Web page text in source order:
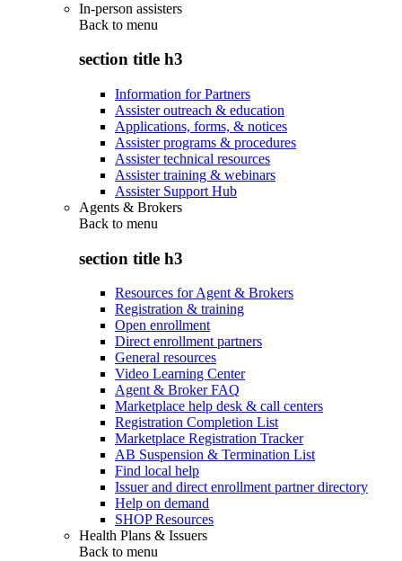
In-person assisters
Back to menu
section title h3
Information for Partners
Assister outreach & education
Applications, forms, & notices
Assister programs & procedures
Assister technical resources
Assister training & webinars
Assister Support Hub
Agents & Brokers
Back to menu
section title h3
Resources for Agent & Brokers
Registration & training
Open enrollment
Direct enrollment partners
General resources
Video Learning Center
Agent & Broker FAQ
Marketplace help desk & call centers
Registration Completion List
Marketplace Registration Tracker
AB Suspension & Termination List
Find local help
Issuer and direct enrollment partner directory
Help on demand
SHOP Resources
Health Plans & Issuers
Back to menu